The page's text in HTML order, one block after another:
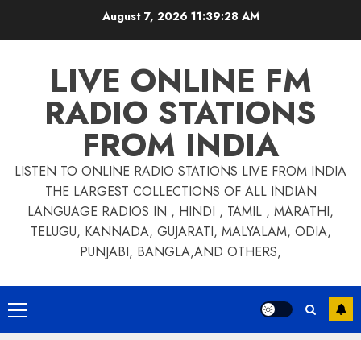
August 7, 2026 11:39:28 AM
LIVE ONLINE FM
RADIO STATIONS
FROM INDIA
LISTEN TO ONLINE RADIO STATIONS LIVE FROM INDIA
THE LARGEST COLLECTIONS OF ALL INDIAN
LANGUAGE RADIOS IN , HINDI , TAMIL , MARATHI,
TELUGU, KANNADA, GUJARATI, MALYALAM, ODIA,
PUNJABI, BANGLA,AND OTHERS,
Primary
Menu